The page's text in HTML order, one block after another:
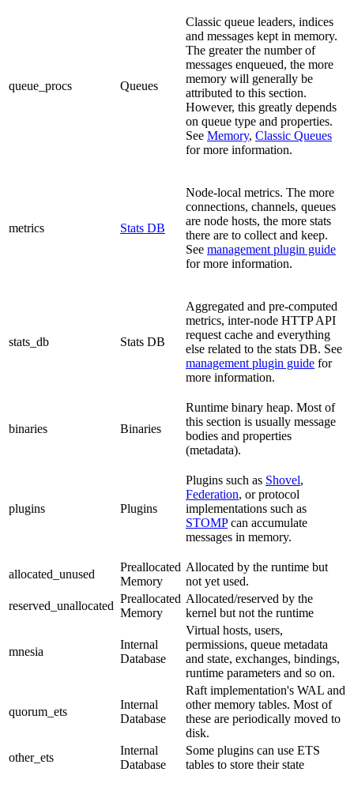
queue_procs Queues
Classic queue leaders, indices
and messages kept in memory.
The greater the number of
messages enqueued, the more
memory will generally be
attributed to this section.
However, this greatly depends
on queue type and properties.
See Memory, Classic Queues
for more information.
metrics Stats DB
Node-local metrics. The more
connections, channels, queues
are node hosts, the more stats
there are to collect and keep.
See management plugin guide
for more information.
stats_db Stats DB
Aggregated and pre-computed
metrics, inter-node HTTP API
request cache and everything
else related to the stats DB. See
management plugin guide for
more information.
binaries Binaries
Runtime binary heap. Most of
this section is usually message
bodies and properties
(metadata).
plugins Plugins
Plugins such as Shovel,
Federation, or protocol
implementations such as
STOMPcan accumulate
messages in memory.
allocated_unused
Preallocated
Memory
Allocated by the runtime but
not yet used.
reserved_unallocated
Preallocated
Memory
Allocated/reserved by the
kernel but not the runtime
mnesia
Internal
Database
Virtual hosts, users,
permissions, queue metadata
and state, exchanges, bindings,
runtime parameters and so on.
quorum_ets
Internal
Database
Raft implementation's WAL and
other memory tables. Most of
these are periodically moved to
disk.
other_ets
Internal
Database
Some plugins can use ETS
tables to store their state